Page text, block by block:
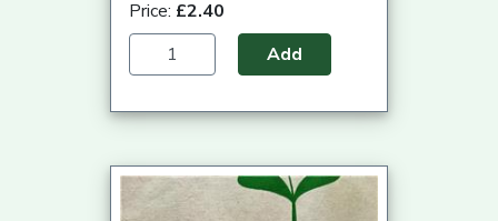
Price: £2.40
Add